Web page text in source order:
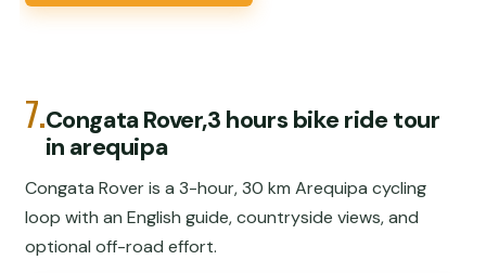
7.Congata Rover,3 hours bike ride tour
in arequipa
Congata Rover is a 3-hour, 30 km Arequipa cycling
loop with an English guide, countryside views, and
optional off-road effort.